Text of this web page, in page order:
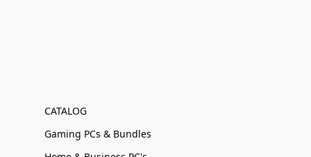
CATALOG
Gaming PCs & Bundles